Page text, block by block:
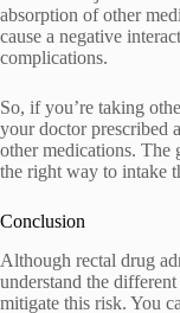
absorption of other
cause a negative
complications.
So, if you’re taking
your doctor prescribed
other medications. The
the right way to intake
Conclusion
Although rectal drug
understand the
mitigate this risk. You